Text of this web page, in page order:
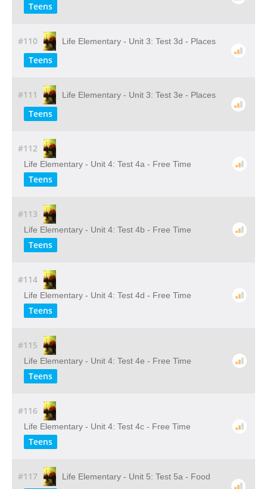
Teens
#110 Life Elementary - Unit 3: Test 3d - Places
Teens
#111 Life Elementary - Unit 3: Test 3e - Places
Teens
#112
Life Elementary - Unit 4: Test 4a - Free Time
Teens
#113
Life Elementary - Unit 4: Test 4b - Free Time
Teens
#114
Life Elementary - Unit 4: Test 4d - Free Time
Teens
#115
Life Elementary - Unit 4: Test 4e - Free Time
Teens
#116
Life Elementary - Unit 4: Test 4c - Free Time
Teens
#117 Life Elementary - Unit 5: Test 5a - Food